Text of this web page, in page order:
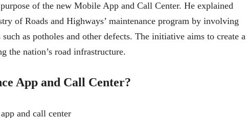
of the new Mobile App and Call Center. He explained
of Roads and Highways’ maintenance program by involving
as potholes and other defects. The initiative aims to create a
the nation’s road infrastructure.
App and Call Center?